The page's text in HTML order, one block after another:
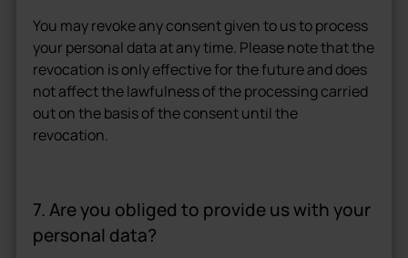
You may revoke any consent given to us to process
your personal data at any time. Please note that the
revocation is only effective for the future and does
not affect the lawfulness of the processing carried
out on the basis of the consent until the
revocation.
7. Are you obliged to provide us with your
personal data?